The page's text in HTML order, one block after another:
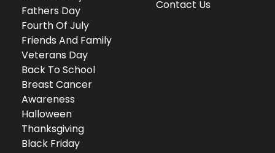
Fathers Day
Fourth Of July
Friends And Family
Veterans Day
Back To School
Breast Cancer
Awareness
Halloween
Thanksgiving
Black Friday
Contact Us